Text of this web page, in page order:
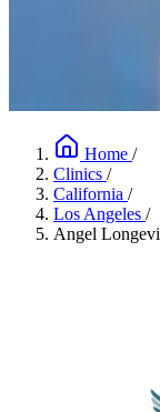
Home /
Clinics /
California /
Los Angeles /
Angel